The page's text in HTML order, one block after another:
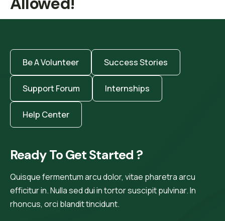
Be A Volunteer Success Stories
Support Forum Internships
Help Center
Ready To Get Started ?
Quisque fermentum arcu dolor, vitae pharetra arcu
efficitur in. Nulla sed dui in tortor suscipit pulvinar. In
rhoncus, orci blandit tincidunt.